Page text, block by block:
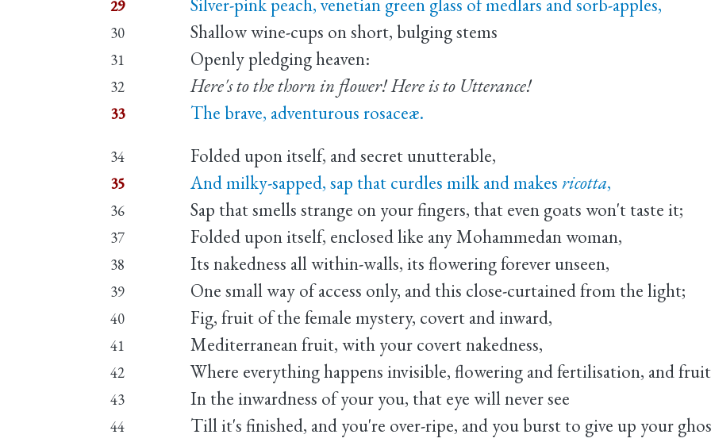
29 Silver-pink peach, venetian green glass of medlars and sorb-apples,
30 Shallow wine-cups on short, bulging stems
31 Openly pledging heaven:
32 Here's to the thorn in flower! Here is to Utterance!
33 The brave, adventurous rosaceæ.
34 Folded upon itself, and secret unutterable,
35 And milky-sapped, sap that curdles milk and makesricotta,
36 Sap that smells strange on your fingers, that even goats won't taste it;
37 Folded upon itself, enclosed like any Mohammedan woman,
38 Its nakedness all within-walls, its flowering forever unseen,
39 One small way of access only, and this close-curtained from the light;
40 Fig, fruit of the female mystery, covert and inward,
41 Mediterranean fruit, with your covert nakedness,
42 Where everything happens invisible, flowering and fertilisation, and
43 In the inwardness of your you, that eye will never see
44 Till it's finished, and you're over-ripe, and you burst to give up your